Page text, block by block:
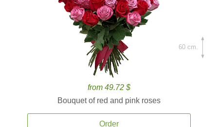
from 49.72 $
Bouquet of red and pink roses
Order
60 cm.